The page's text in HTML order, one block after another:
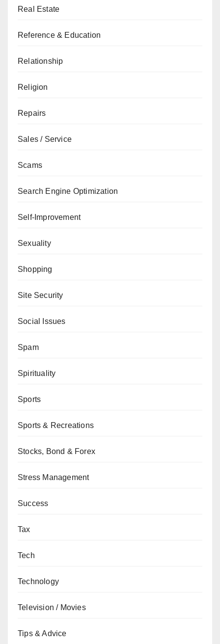
Real Estate
Reference & Education
Relationship
Religion
Repairs
Sales / Service
Scams
Search Engine Optimization
Self-Improvement
Sexuality
Shopping
Site Security
Social Issues
Spam
Spirituality
Sports
Sports & Recreations
Stocks, Bond & Forex
Stress Management
Success
Tax
Tech
Technology
Television / Movies
Tips & Advice